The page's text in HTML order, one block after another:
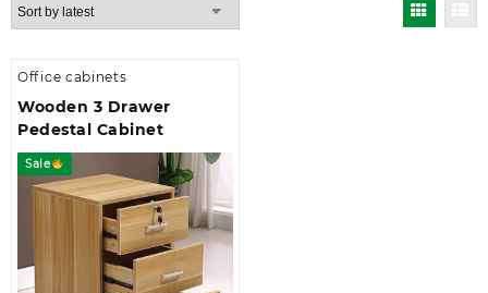
Office cabinets
Wooden 3 Drawer
Pedestal Cabinet
Sale